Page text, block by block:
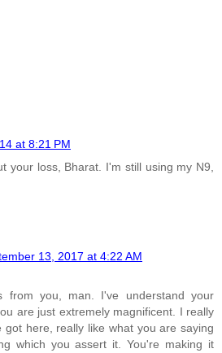
at 8:21 PM
your loss, Bharat. I'm still using my N9,
13, 2017 at 4:22 AM
from you, man. I've understand your
are just extremely magnificent. I really
got here, really like what you are saying
which you assert it. You're making it